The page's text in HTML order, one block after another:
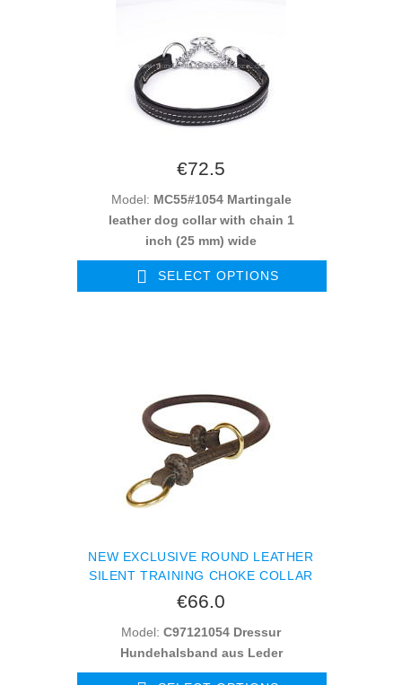
€72.5
Model: MC55#1054 Martingale
leather dog collar with chain 1
inch (25 mm) wide
SELECT OPTIONS
NEW EXCLUSIVE ROUND LEATHER
SILENT TRAINING CHOKE COLLAR
€66.0
Model: C97121054 Dressur
Hundehalsband aus Leder